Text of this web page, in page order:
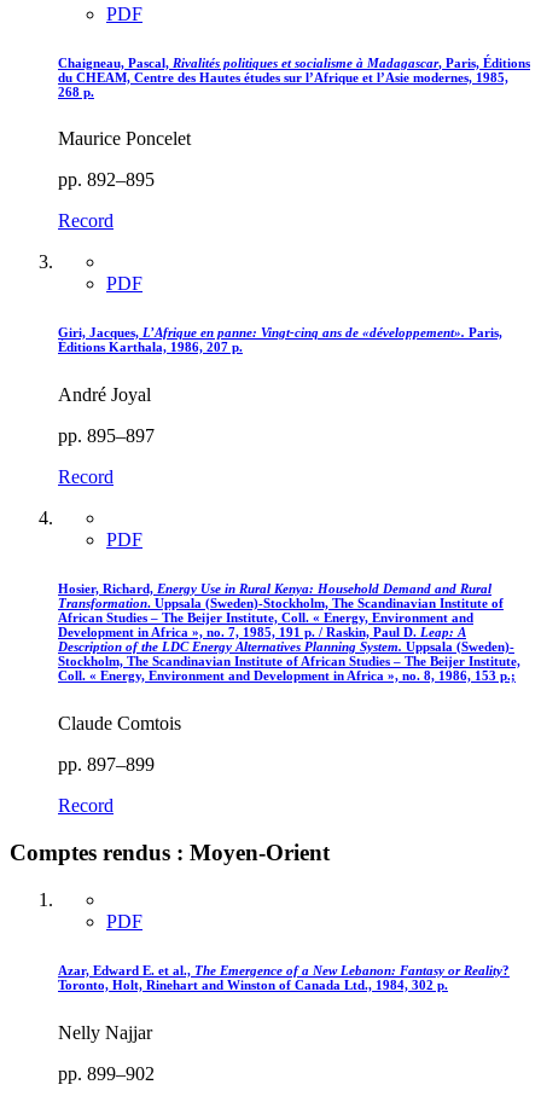
PDF
Chaigneau, Pascal, Rivalités politiques et socialisme à Madagascar, Paris, Éditions
du CHEAM, Centre des Hautes études sur l’Afrique et l’Asie modernes, 1985,
268 p.
Maurice Poncelet
pp. 892–895
Record
PDF
Giri, Jacques, L’Afrique en panne: Vingt-cinq ans de «développement». Paris,
Éditions Karthala, 1986, 207 p.
André Joyal
pp. 895–897
Record
PDF
Hosier, Richard, Energy Use in Rural Kenya: Household Demand and Rural
Transformation. Uppsala (Sweden)-Stockholm, The Scandinavian Institute of
African Studies – The Beijer Institute, Coll. « Energy, Environment and
Development in Africa », no. 7, 1985, 191 p. / Raskin, Paul D. Leap: A
Description of the LDC Energy Alternatives Planning System. Uppsala (Sweden)-
Stockholm, The Scandinavian Institute of African Studies – The Beijer Institute,
Coll. « Energy, Environment and Development in Africa », no. 8, 1986, 153 p.;
Claude Comtois
pp. 897–899
Record
Comptes rendus : Moyen-Orient
PDF
Azar, Edward E. et al., The Emergence of a New Lebanon: Fantasy or Reality?
Toronto, Holt, Rinehart and Winston of Canada Ltd., 1984, 302 p.
Nelly Najjar
pp. 899–902